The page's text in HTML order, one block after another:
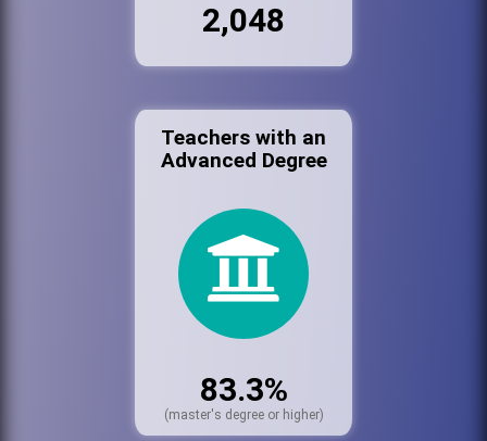
2,048
Teachers with an
Advanced Degree
83.3%
(master's degree or higher)